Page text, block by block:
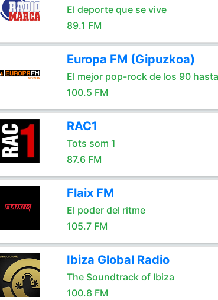
El deporte que se vive
89.1 FM
Europa FM (Gipuzkoa)
El mejor pop-rock de los 90
100.5 FM
RAC1
Tots som 1
87.6 FM
Flaix FM
El poder del ritme
105.7 FM
Ibiza Global Radio
The Soundtrack of Ibiza
100.8 FM